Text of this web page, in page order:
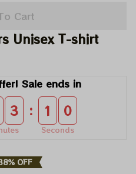
Cart
Unisex T-shirt
Sale ends in
3 : 1 0
Seconds
OFF